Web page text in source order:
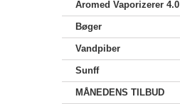
Aromed Vaporizerer 4.0
Bøger
Vandpiber
Sunff
MÅNEDENS TILBUD